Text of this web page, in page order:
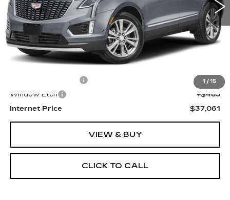
1 / 15
Less
+$799
Window Etch
+$485
Internet Price
$37,061
VIEW & BUY
CLICK TO CALL